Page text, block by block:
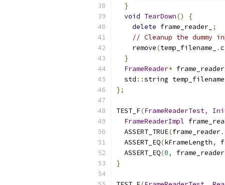
}
void TearDown()
{
delete frame_reader_ ;
// Cleanup the dummy
    remove
(temp_filename_ .
}
FrameReader* frame_reader_
  std
::string temp_filename_
};
TEST_F(FrameReaderTest,
FrameReaderImpl
  ASSERT_TRUE
(frame_reader.
  ASSERT_EQ
(kFrameLength,
  ASSERT_EQ
(0, frame_reader
}